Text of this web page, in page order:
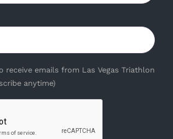
receive emails from Las Vegas Triathlon
anytime)